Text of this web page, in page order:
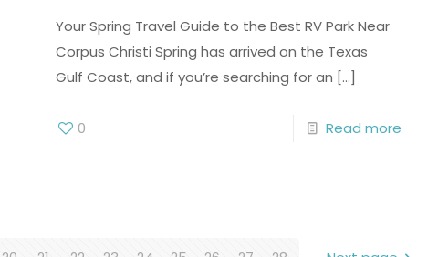
Your Spring Travel Guide to the Best RV Park Near
Corpus Christi Spring has arrived on the Texas
Gulf Coast, and if you’re searching for an […]
0 Read more